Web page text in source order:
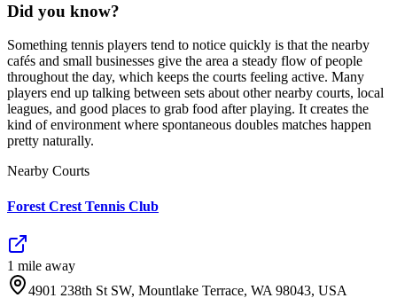
Did you know?
Something tennis players tend to notice quickly is that the nearby
cafés and small businesses give the area a steady flow of people
throughout the day, which keeps the courts feeling active. Many
players end up talking between sets about other nearby courts, local
leagues, and good places to grab food after playing. It creates the
kind of environment where spontaneous doubles matches happen
pretty naturally.
Nearby Courts
Forest Crest Tennis Club
1 mile away
4901 238th St SW, Mountlake Terrace, WA 98043, USA